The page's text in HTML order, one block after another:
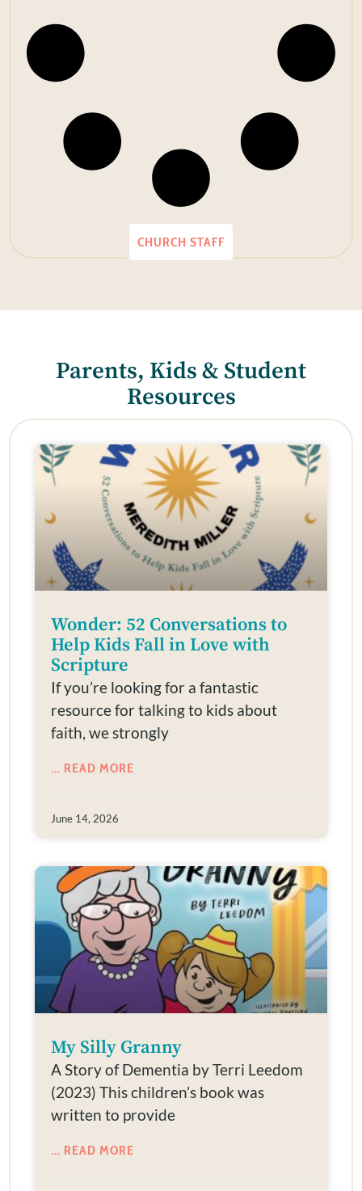
CHURCH STAFF
Parents, Kids & Student
Resources
Wonder: 52 Conversations to
Help Kids Fall in Love with
Scripture
If you’re looking for a fantastic
resource for talking to kids about
faith, we strongly
... READ MORE
June 14, 2026
My Silly Granny
A Story of Dementia by Terri Leedom
(2023) This children’s book was
written to provide
... READ MORE